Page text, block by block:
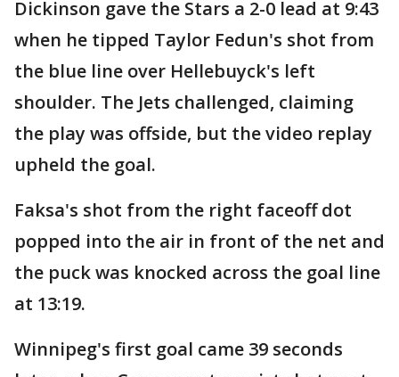
Dickinson gave the Stars a 2-0 lead at 9:43
when he tipped Taylor Fedun's shot from
the blue line over Hellebuyck's left
shoulder. The Jets challenged, claiming
the play was offside, but the video replay
upheld the goal.
Faksa's shot from the right faceoff dot
popped into the air in front of the net and
the puck was knocked across the goal line
at 13:19.
Winnipeg's first goal came 39 seconds